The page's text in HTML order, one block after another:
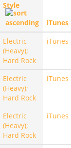
Style
iTunes
Electric
(Heavy);
Hard Rock
iTunes
Electric
(Heavy);
Hard Rock
iTunes
Electric
(Heavy);
Hard Rock
iTunes